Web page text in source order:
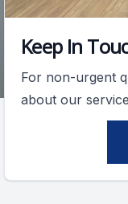
Keep In
For non-urgent
about our